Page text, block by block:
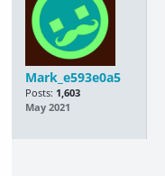
Mark_e593e0a5
Posts: 1,603
May 2021